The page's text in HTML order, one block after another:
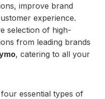
improve brand
experience.
selection of high-
from leading brands
, catering to all your
essential types of